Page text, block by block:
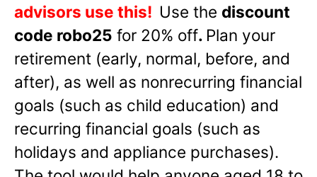
advisors use this! Use the discount
code robo25 for 20% off. Plan your
retirement (early, normal, before, and
after), as well as nonrecurring financial
goals (such as child education) and
recurring financial goals (such as
holidays and appliance purchases).